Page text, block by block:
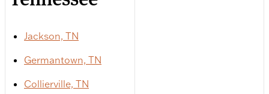
Jackson, TN
Germantown, TN
Collierville, TN